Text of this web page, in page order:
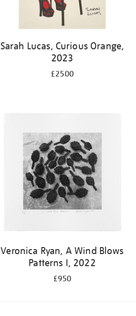
Sarah Lucas, Curious Orange,
2023
£2500
Veronica Ryan, A Wind Blows
Patterns I, 2022
£950